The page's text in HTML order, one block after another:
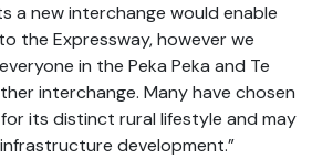
a new interchange would enable
the Expressway, however we
in the Peka Peka and Te
interchange. Many have chosen
its distinct rural lifestyle and may
development.”